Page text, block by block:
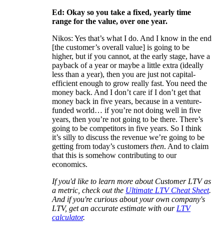
Ed: Okay so you take a fixed, yearly time
range for the value, over one year.
Nikos: Yes that’s what I do. And I know in the end
[the customer’s overall value] is going to be
higher, but if you cannot, at the early stage, have a
payback of a year or maybe a little extra (ideally
less than a year), then you are just not capital-
efficient enough to grow really fast. You need the
money back. And I don’t care if I don’t get that
money back in five years, because in a venture-
funded world… if you’re not doing well in five
years, then you’re not going to be there. There’s
going to be competitors in five years. So I think
it’s silly to discuss the revenue we’re going to be
getting from today’s customers then. And to claim
that this is somehow contributing to our
economics.
If you'd like to learn more about Customer LTV as
a metric, check out the Ultimate LTV Cheat Sheet.
And if you're curious about your own company's
LTV, get an accurate estimate with our LTV
calculator.